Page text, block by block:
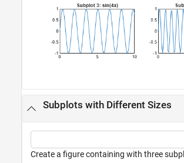
Subplots with Different Sizes
Create a figure containing with three